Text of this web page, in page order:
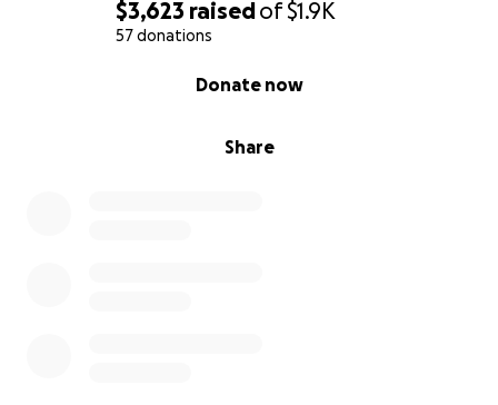
$3,623 raisedof$1.9K
57 donations
Share
Donate now